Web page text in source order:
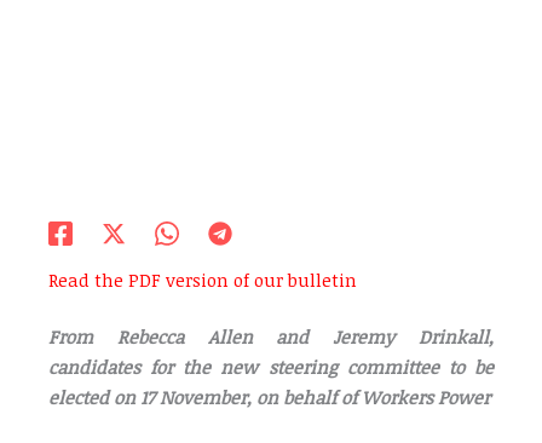
Read the PDF version of our bulletin
From Rebecca Allen and Jeremy Drinkall,
candidates for the new steering committee to be
elected on 17 November, on behalf of Workers Power